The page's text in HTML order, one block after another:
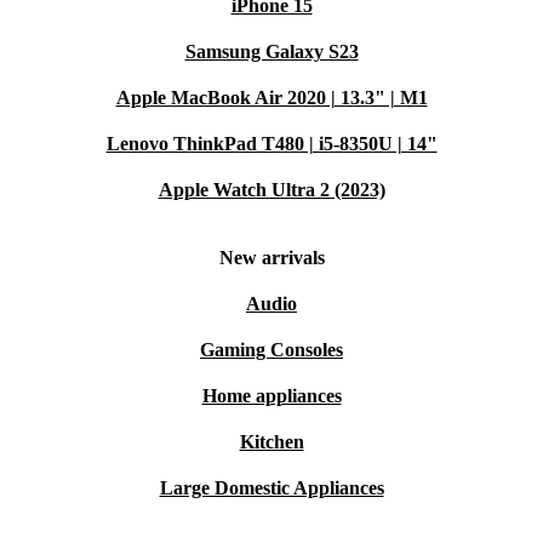
iPhone 15
Samsung Galaxy S23
Apple MacBook Air 2020 | 13.3" | M1
Lenovo ThinkPad T480 | i5-8350U | 14"
Apple Watch Ultra 2 (2023)
New arrivals
Audio
Gaming Consoles
Home appliances
Kitchen
Large Domestic Appliances